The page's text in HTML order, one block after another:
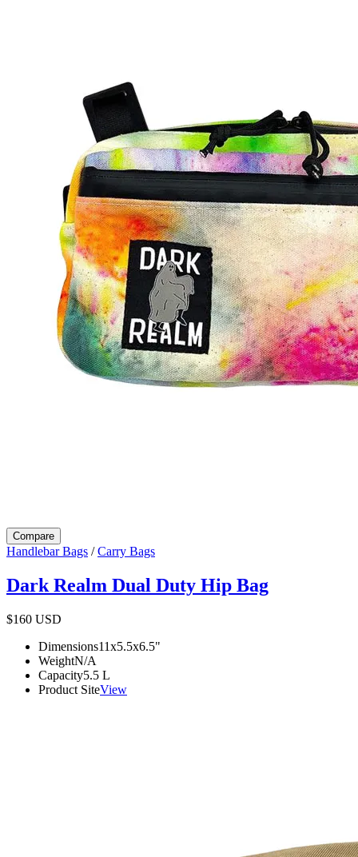
Compare
Handlebar Bags /Carry Bags
Dark Realm Dual Duty Hip Bag
$160 USD
Dimensions11x5.5x6.5"
WeightN/A
Capacity5.5 L
Product SiteView